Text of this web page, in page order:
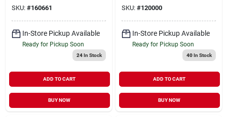
SKU: #160661
In-Store Pickup Available
Ready for Pickup Soon
24In Stock
ADD TO CART
BUY NOW
SKU: #120000
In-Store Pickup Available
Ready for Pickup Soon
40In Stock
ADD TO CART
BUY NOW